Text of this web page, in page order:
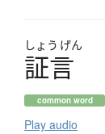
しょう げん
証言
common word
Play audio